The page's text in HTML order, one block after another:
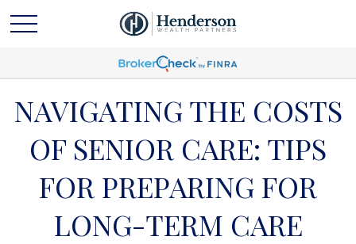
NAVIGATING THE COSTS
OF SENIOR CARE: TIPS
FOR PREPARING FOR
LONG-TERM CARE